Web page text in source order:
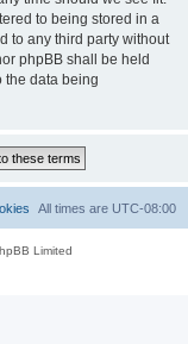
to being stored in a
to any third party without
phpBB shall be held
the data being
All times are UTC-08:00
Limited